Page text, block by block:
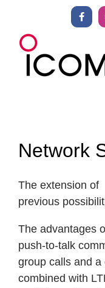
content
Network
The extension of
previous
The advantages
push-to-talk
group calls and
combined with